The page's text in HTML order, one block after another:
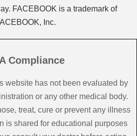
FACEBOOK is a trademark of
Inc.
Compliance
website has not been evaluated by
or any other medical body.
treat, cure or prevent any illness
is shared for educational purposes